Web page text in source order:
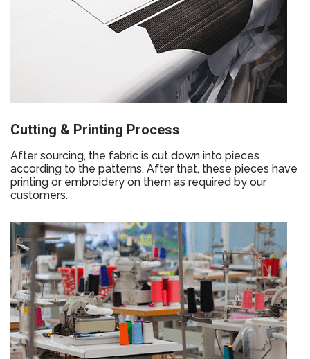
Cutting & Printing Process
After sourcing, the fabric is cut down into pieces
according to the patterns. After that, these pieces have
printing or embroidery on them as required by our
customers.